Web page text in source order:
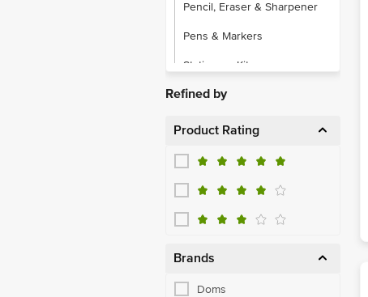
Pencil, Eraser & Sharpener
Pens & Markers
Stationery Kits
Refined by
Product Rating
Brands
Doms